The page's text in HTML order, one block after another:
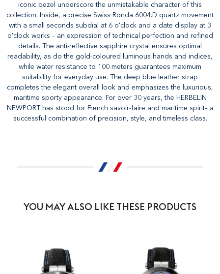
iconic bezel underscore the unmistakable character of this
collection. Inside, a precise Swiss Ronda 6004.D quartz movement
with a small seconds subdial at 6 o'clock and a date display at 3
o'clock works – an expression of technical perfection and refined
details. The anti-reflective sapphire crystal ensures optimal
readability, as do the gold-coloured luminous hands and indices,
while water resistance to 100 meters guarantees maximum
suitability for everyday use. The deep blue leather strap
completes the elegant overall look and emphasizes the luxurious,
maritime sporty appearance. For over 30 years, the HERBELIN
NEWPORT has stood for French savoir-faire and maritime spirit– a
successful combination of precision, style, and timeless class.
YOU MAY ALSO LIKE THESE PRODUCTS